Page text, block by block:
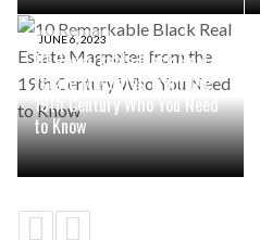
JUNE 6, 2023
10 Remarkable Black Real
Estate Magnates from the
19th Century Who You Need
to Know